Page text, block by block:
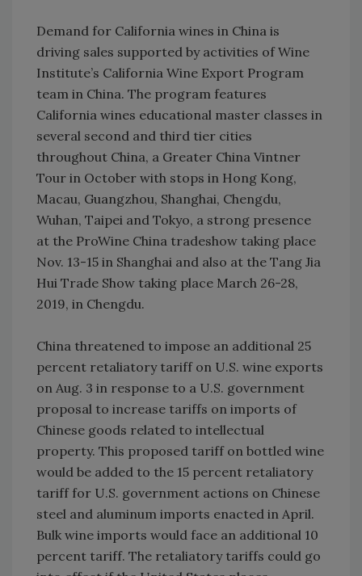
Demand for California wines in China is
driving sales supported by activities of Wine
Institute’s California Wine Export Program
team in China. The program features
California wines educational master classes in
several second and third tier cities
throughout China, a Greater China Vintner
Tour in October with stops in Hong Kong,
Macau, Guangzhou, Shanghai, Chengdu,
Wuhan, Taipei and Tokyo, a strong presence
at the ProWine China tradeshow taking place
Nov. 13-15 in Shanghai and also at the Tang Jia
Hui Trade Show taking place March 26-28,
2019, in Chengdu.
China threatened to impose an additional 25
percent retaliatory tariff on U.S. wine exports
on Aug. 3 in response to a U.S. government
proposal to increase tariffs on imports of
Chinese goods related to intellectual
property. This proposed tariff on bottled wine
would be added to the 15 percent retaliatory
tariff for U.S. government actions on Chinese
steel and aluminum imports enacted in April.
Bulk wine imports would face an additional 10
percent tariff. The retaliatory tariffs could go